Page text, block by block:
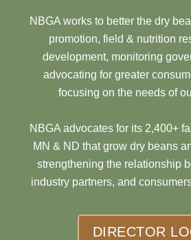
NBGA works to better the dry
promotion, field & nutrition
development, monitoring
advocating for greater
focusing on the needs of
NBGA advocates for its 2,400+
MN & ND that grow dry beans
strengthening the relationship
industry partners, and
DIRECTOR